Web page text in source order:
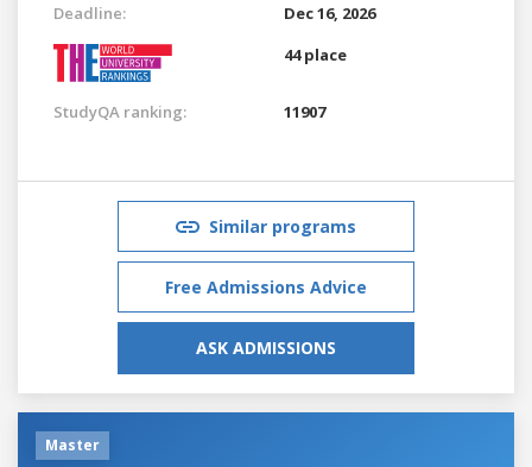
Deadline:
Dec 16, 2026
44 place
StudyQA ranking: 11907
Similar programs
Free Admissions Advice
ASK ADMISSIONS
Master